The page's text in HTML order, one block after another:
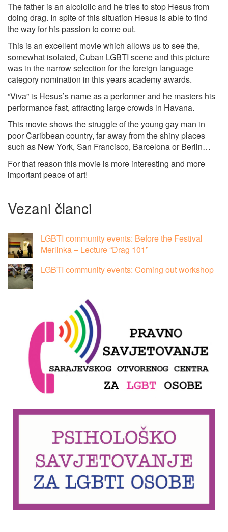
The father is an alcololic and he tries to stop Hesus from
doing drag. In spite of this situation Hesus is able to find
the way for his passion to come out.
This is an excellent movie which allows us to see the,
somewhat isolated, Cuban LGBTI scene and this picture
was in the narrow selection for the foreign language
category nomination in this years academy awards.
”Viva” is Hesus’s name as a performer and he masters his
performance fast, attracting large crowds in Havana.
This movie shows the struggle of the young gay man in
poor Caribbean country, far away from the shiny places
such as New York, San Francisco, Barcelona or Berlin…
For that reason this movie is more interesting and more
important peace of art!
Vezani članci
LGBTI community events: Before the Festival
Merlinka – Lecture “Drag 101”
LGBTI community events: Coming out workshop